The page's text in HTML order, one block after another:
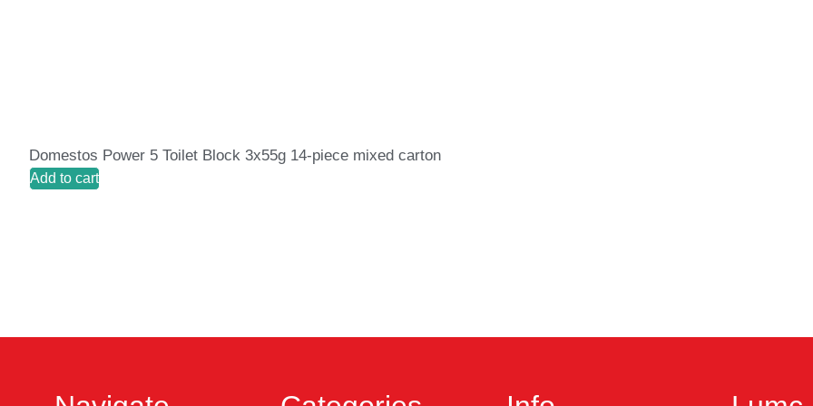
Domestos Power 5 Toilet Block 3x55g 14-piece mixed carton
Add to cart